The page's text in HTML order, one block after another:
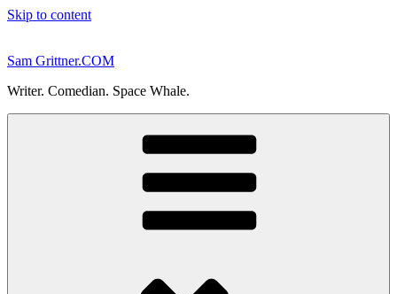
Skip to content
Sam Grittner.COM
Writer. Comedian. Space Whale.